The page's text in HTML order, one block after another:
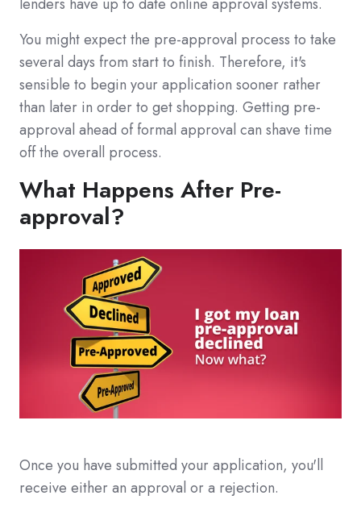
You might expect the pre-approval process to take
several days from start to finish. Therefore, it's
sensible to begin your application sooner rather
than later in order to get shopping. Getting pre-
approval ahead of formal approval can shave time
off the overall process.
What Happens After Pre-
approval?
Once you have submitted your application, you'll
receive either an approval or a rejection.